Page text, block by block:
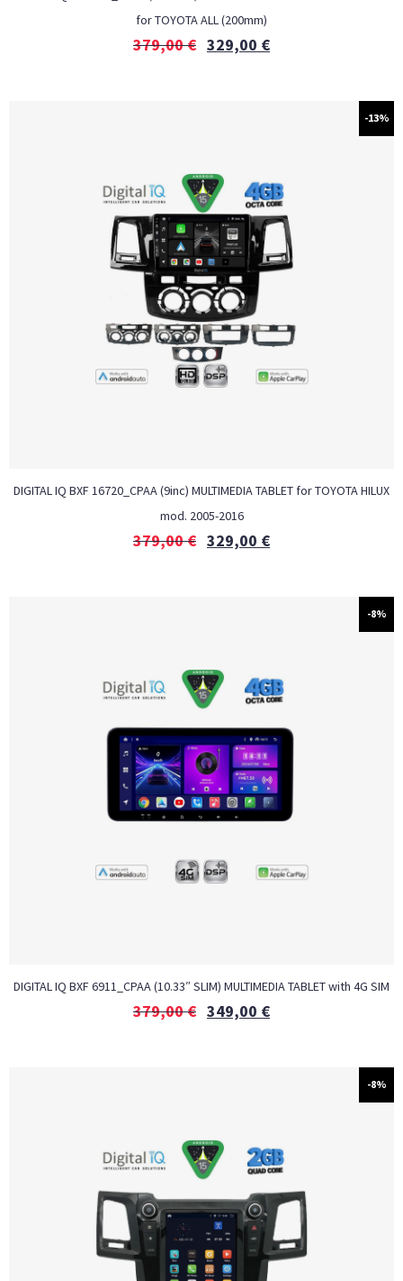
for TOYOTA ALL (200mm)
379,00€ 329,00 €
-13%
DIGITAL IQ BXF 16720_CPAA (9inc) MULTIMEDIA TABLET for TOYOTA HILUX
mod. 2005-2016
379,00€ 329,00 €
-8%
DIGITAL IQ BXF 6911_CPAA (10.33″ SLIM) MULTIMEDIA TABLET with 4G SIM
379,00€ 349,00 €
-8%